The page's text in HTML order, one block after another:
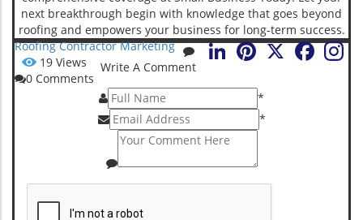
next breakthrough begin with knowledge that goes beyond
roofing and empowers your business for long-term success.
Roofing Contractor Marketing
LinkedInPinterest
X
19 Views
0 Comments
Write A Comment
*
*